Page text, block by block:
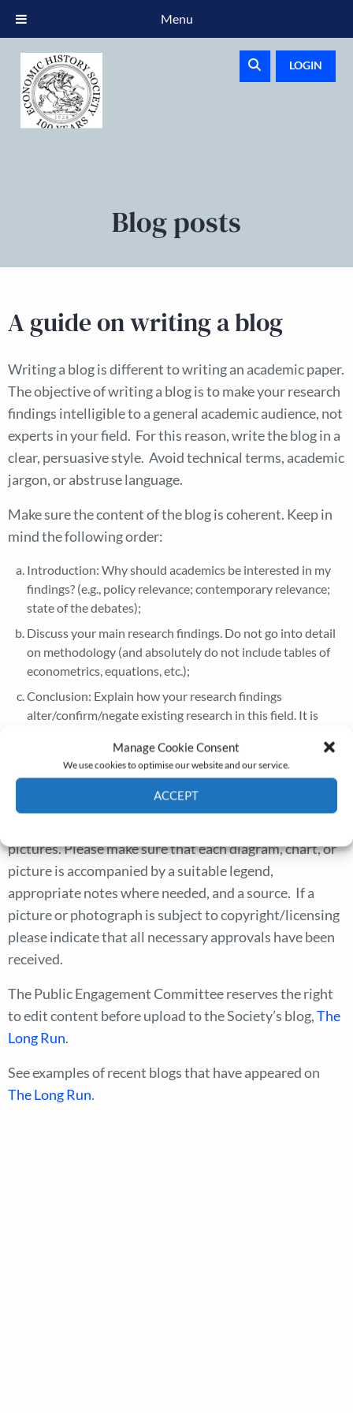
Manage Cookie Consent
We use cookies to optimise our website and our service.
ACCEPT
LOGIN
Blog posts
A guide on writing a blog
Writing a blog is different to writing an academic paper.
The objective of writing a blog is to make your research
findings intelligible to a general academic audience, not
experts in your field. For this reason, write the blog in a
clear, persuasive style. Avoid technical terms, academic
jargon, or abstruse language.
Make sure the content of the blog is coherent. Keep in
mind the following order:
Introduction: Why should academics be interested in my
findings? (e.g., policy relevance; contemporary relevance;
state of the debates);
Discuss your main research findings. Do not go into detail
on methodology (and absolutely do not include tables of
econometrics, equations, etc.);
Conclusion: Explain how your research findings
alter/confirm/negate existing research in this field. It is
suggested by your work.
Blogs should be about 800 words.
pictures. Please make sure that each diagram, chart, or
picture is accompanied by a suitable legend,
appropriate notes where needed, and a source. If a
picture or photograph is subject to copyright/licensing
please indicate that all necessary approvals have been
received.
The Public Engagement Committee reserves the right
to edit content before upload to the Society’s blog,The
Long Run.
See examples of recent blogs that have appeared on
The Long Run.
Menu